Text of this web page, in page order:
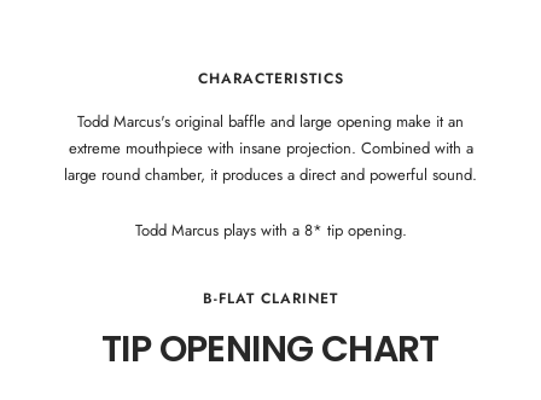
CHARACTERISTICS
Todd Marcus's original baffle and large opening make it an
extreme mouthpiece with insane projection. Combined with a
large round chamber, it produces a direct and powerful sound.
Todd Marcus plays with a 8* tip opening.
B-FLAT CLARINET
TIP OPENING CHART